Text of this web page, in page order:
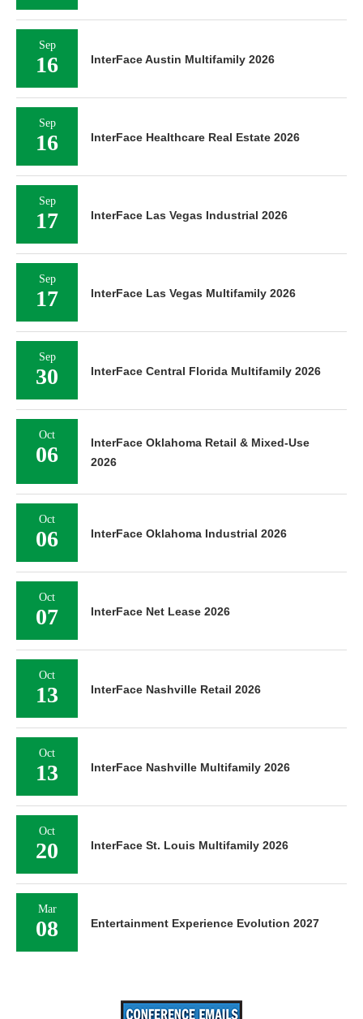
Sep
16 InterFace Austin Multifamily 2026
Sep
16 InterFace Healthcare Real Estate 2026
Sep
17 InterFace Las Vegas Industrial 2026
Sep
17 InterFace Las Vegas Multifamily 2026
Sep
30 InterFace Central Florida Multifamily 2026
Oct
06
InterFace Oklahoma Retail & Mixed-Use
2026
Oct
06 InterFace Oklahoma Industrial 2026
Oct
07 InterFace Net Lease 2026
Oct
13 InterFace Nashville Retail 2026
Oct
13 InterFace Nashville Multifamily 2026
Oct
20 InterFace St. Louis Multifamily 2026
Mar
08 Entertainment Experience Evolution 2027